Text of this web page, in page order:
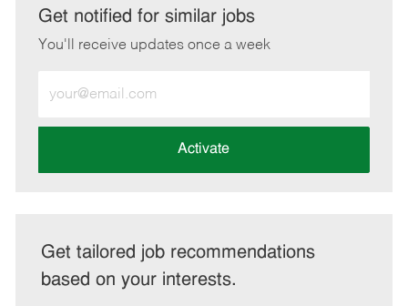
LinkedInFacebook
twitteremail
Get notified for similar jobs
You'll receive updates once a week
Email
address
Activate
Get tailored job recommendations
based on your interests.